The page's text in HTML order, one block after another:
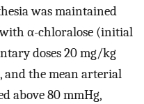
was maintained
α-chloralose (initial
doses 20 mg/kg
and the mean arterial
above 80 mmHg,